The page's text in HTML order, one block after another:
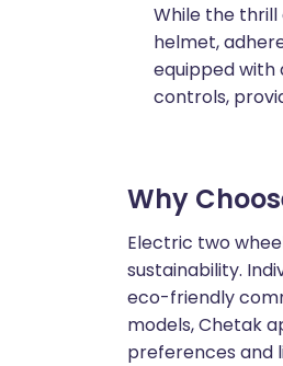
While the thrill
helmet,
equipped with
controls,
Why
Electric two
sustainability.
eco-friendly
models, Chetak
preferences and